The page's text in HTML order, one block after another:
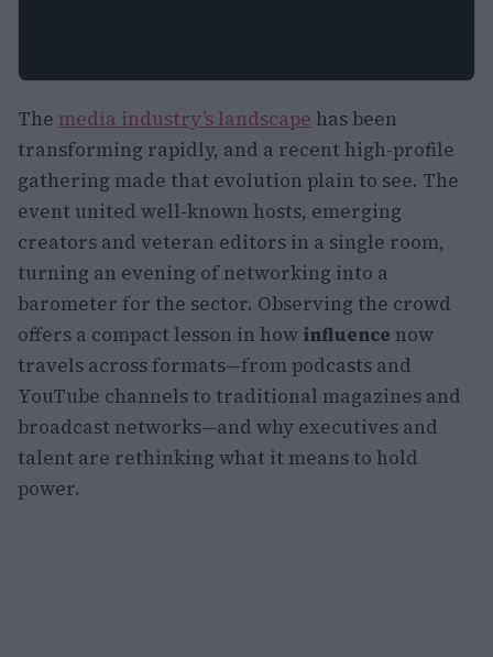
The media industry’s landscape has been
transforming rapidly, and a recent high-profile
gathering made that evolution plain to see. The
event united well-known hosts, emerging
creators and veteran editors in a single room,
turning an evening of networking into a
barometer for the sector. Observing the crowd
offers a compact lesson in how influence now
travels across formats—from podcasts and
YouTube channels to traditional magazines and
broadcast networks—and why executives and
talent are rethinking what it means to hold
power.